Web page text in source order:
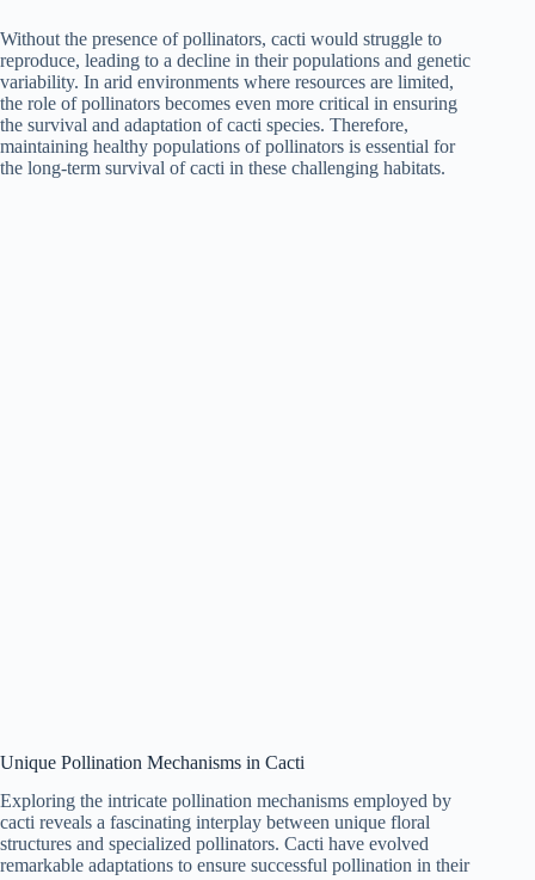
Without the presence of pollinators, cacti would struggle to
reproduce, leading to a decline in their populations and genetic
variability. In arid environments where resources are limited,
the role of pollinators becomes even more critical in ensuring
the survival and adaptation of cacti species. Therefore,
maintaining healthy populations of pollinators is essential for
the long-term survival of cacti in these challenging habitats.
Unique Pollination Mechanisms in Cacti
Exploring the intricate pollination mechanisms employed by
cacti reveals a fascinating interplay between unique floral
structures and specialized pollinators. Cacti have evolved
remarkable adaptations to ensure successful pollination in their